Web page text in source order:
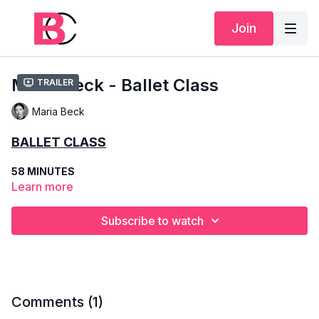
Join
Trailer
Maria Beck - Ballet Class
Maria Beck
BALLET CLASS
58 MINUTES
COMPANIES– STANISLAVSKY BALLET (2013-2022),
Learn more
Subscribe to watch
Comments (1)